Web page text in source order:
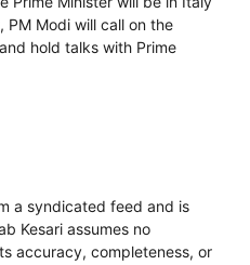
PM Modi will call on the
hold talks with Prime
a syndicated feed and is
Kesari assumes no
accuracy, completeness, or